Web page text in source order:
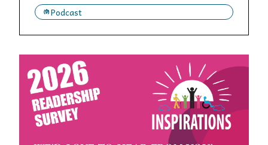
Podcast